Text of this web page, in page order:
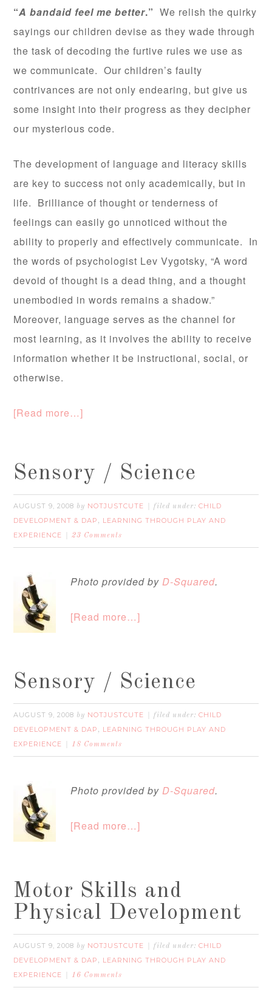
“A bandaid feel me better.” We relish the quirky
sayings our children devise as they wade through
the task of decoding the furtive rules we use as
we communicate. Our children’s faulty
contrivances are not only endearing, but give us
some insight into their progress as they decipher
our mysterious code.
The development of language and literacy skills
are key to success not only academically, but in
life. Brilliance of thought or tenderness of
feelings can easily go unnoticed without the
ability to properly and effectively communicate. In
the words of psychologist Lev Vygotsky, “A word
devoid of thought is a dead thing, and a thought
unembodied in words remains a shadow.”
Moreover, language serves as the channel for
most learning, as it involves the ability to receive
information whether it be instructional, social, or
otherwise.
[Read more…]
Sensory / Science
AUGUST 9, 2008 by NOTJUSTCUTE filed under:CHILD
DEVELOPMENT & DAP , LEARNING THROUGH PLAY AND
EXPERIENCE
23 Comments
Photo provided byD-Squared.
[Read more…]
Sensory / Science
AUGUST 9, 2008 by NOTJUSTCUTE filed under:CHILD
DEVELOPMENT & DAP , LEARNING THROUGH PLAY AND
EXPERIENCE
18 Comments
Photo provided byD-Squared.
[Read more…]
Motor Skills and
Physical Development
AUGUST 9, 2008 by NOTJUSTCUTE filed under:CHILD
DEVELOPMENT & DAP , LEARNING THROUGH PLAY AND
EXPERIENCE
16 Comments